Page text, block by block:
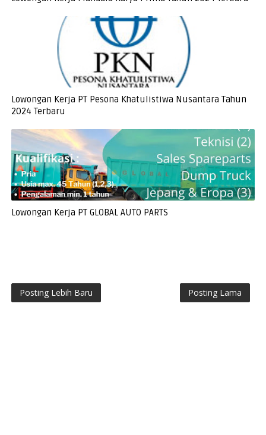
Lowongan Kerja PT Pesona Khatulistiwa Nusantara Tahun
2024 Terbaru
Lowongan Kerja PT GLOBAL AUTO PARTS
Posting Lebih Baru Posting Lama